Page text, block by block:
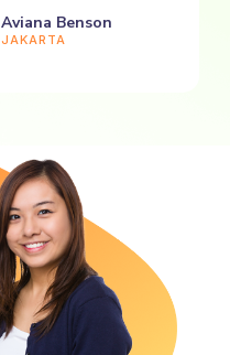
Aviana Benson
JAKARTA